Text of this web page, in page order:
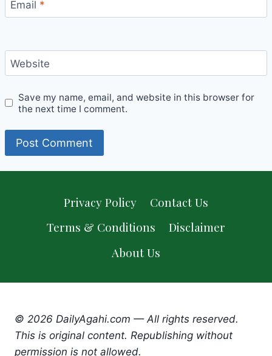
Email *
Website
Save my name, email, and website in this browser for
the next time I comment.
Privacy Policy
Contact Us
Terms & Conditions
Disclaimer
About Us
© 2026 DailyAgahi.com — All rights reserved.
This is original content. Republishing without
permission is not allowed.